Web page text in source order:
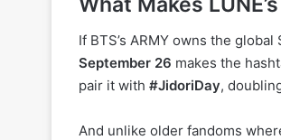
If BTS’s ARMY owns the
September 26 makes the
pair it with #JidoriDay,
And unlike older fandoms